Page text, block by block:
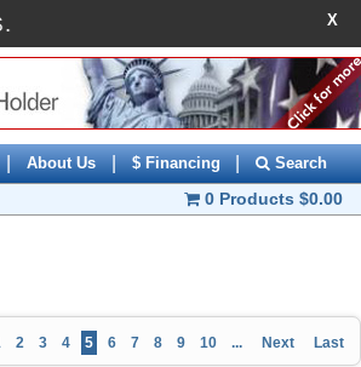
X
| About Us | $ Financing | Search
0 Products $0.00
2 3 4 5 6 7 8 9 10 ... Next Last